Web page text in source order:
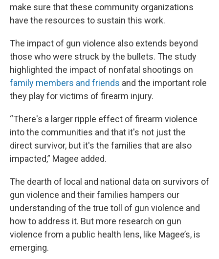
make sure that these community organizations
have the resources to sustain this work.
The impact of gun violence also extends beyond
those who were struck by the bullets. The study
highlighted the impact of nonfatal shootings on
family members and friends and the important role
they play for victims of firearm injury.
“There's a larger ripple effect of firearm violence
into the communities and that it's not just the
direct survivor, but it's the families that are also
impacted,” Magee added.
The dearth of local and national data on survivors of
gun violence and their families hampers our
understanding of the true toll of gun violence and
how to address it. But more research on gun
violence from a public health lens, like Magee’s, is
emerging.